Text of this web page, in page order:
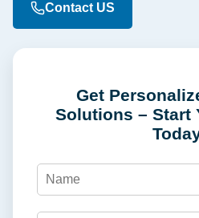
Contact US
Get
Solutions – Start